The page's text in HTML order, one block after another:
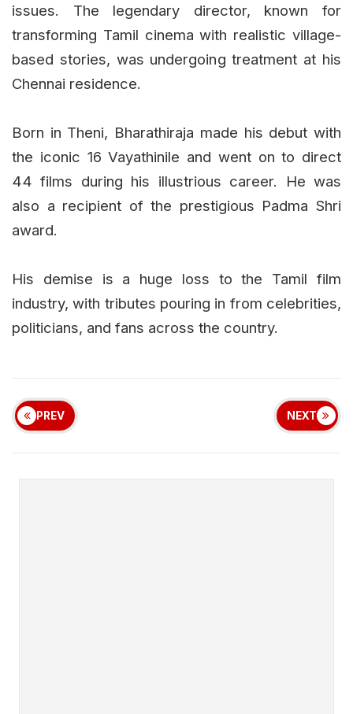
issues. The legendary director, known for
transforming Tamil cinema with realistic village-
based stories, was undergoing treatment at his
Chennai residence.
Born in Theni, Bharathiraja made his debut with
the iconic 16 Vayathinile and went on to direct
44 films during his illustrious career. He was
also a recipient of the prestigious Padma Shri
award.
His demise is a huge loss to the Tamil film
industry, with tributes pouring in from celebrities,
politicians, and fans across the country.
PREV NEXT